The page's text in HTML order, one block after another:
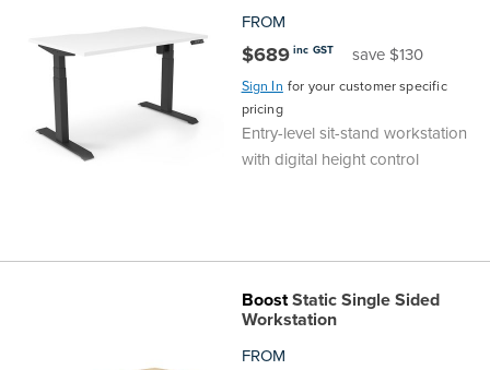
FROM
$689 inc GST save $130
Sign In for your customer specific
pricing
Entry-level sit-stand workstation
with digital height control
BoostStatic Single Sided
Workstation
FROM